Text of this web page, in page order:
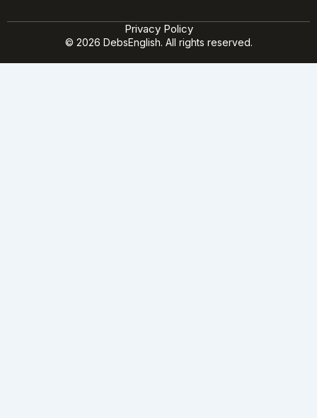
© 2026 DebsEnglish. All rights reserved.
Privacy Policy